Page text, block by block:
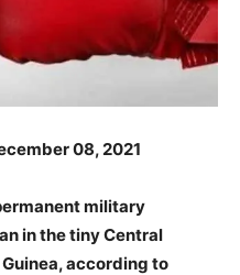
08, 2021
military
in the tiny Central
according to